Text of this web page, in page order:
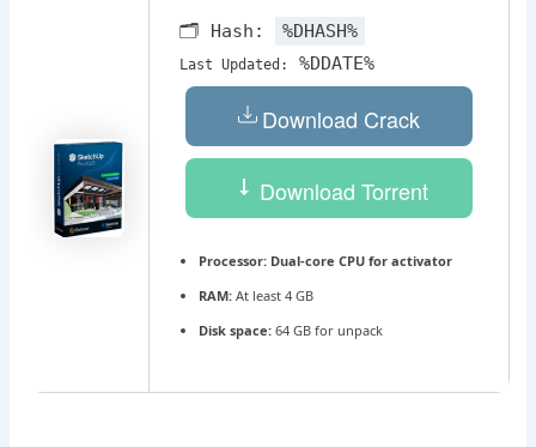
🗂 Hash: %DHASH%
Last Updated: %DDATE%
Download Crack
Download Torrent
Processor:Dual-core CPU for activator
RAM:At least 4 GB
Disk space:64 GB for unpack